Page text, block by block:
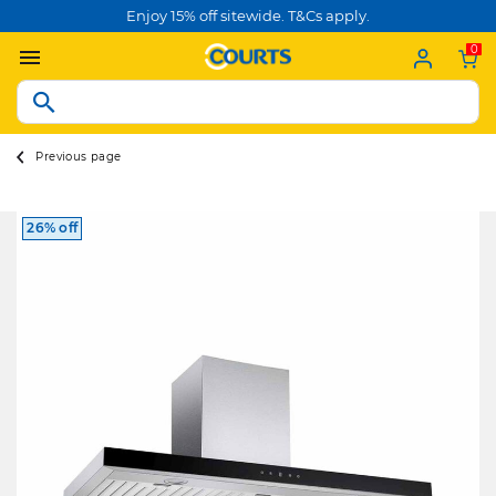
Enjoy 15% off sitewide. T&Cs apply.
0
Previous page
26% off